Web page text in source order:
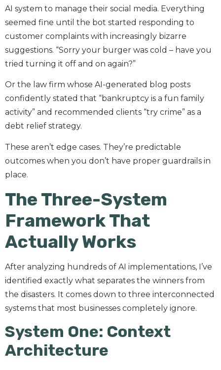
AI system to manage their social media. Everything
seemed fine until the bot started responding to
customer complaints with increasingly bizarre
suggestions. “Sorry your burger was cold – have you
tried turning it off and on again?”
Or the law firm whose AI-generated blog posts
confidently stated that “bankruptcy is a fun family
activity” and recommended clients “try crime” as a
debt relief strategy.
These aren’t edge cases. They’re predictable
outcomes when you don’t have proper guardrails in
place.
The Three-System
Framework That
Actually Works
After analyzing hundreds of AI implementations, I’ve
identified exactly what separates the winners from
the disasters. It comes down to three interconnected
systems that most businesses completely ignore.
System One: Context
Architecture